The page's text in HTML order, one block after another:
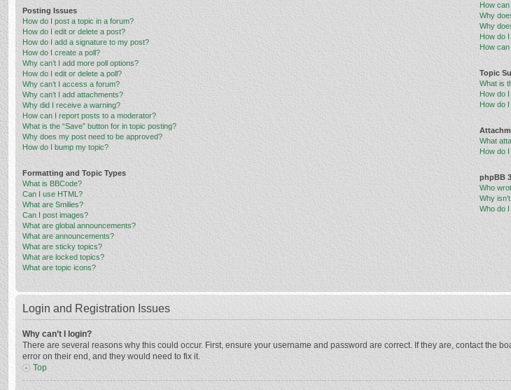
Posting Issues
How do I post a topic in a forum?
How do I edit or delete a post?
How do I add a signature to my post?
How do I create a poll?
Why can’t I add more poll options?
How do I edit or delete a poll?
Why can’t I access a forum?
Why can’t I add attachments?
Why did I receive a warning?
How can I report posts to a moderator?
What is the “Save” button for in topic posting?
Why does my post need to be approved?
How do I bump my topic?
Formatting and Topic Types
What is BBCode?
Can I use HTML?
What are Smilies?
Can I post images?
What are global announcements?
What are announcements?
What are sticky topics?
What are locked topics?
What are topic icons?
How
Why
Why
How do
How
Topic
What is
How do
How do
What
How do
phpBB
Who
Why
Who do
Login and Registration Issues
Why can’t I login?
There are several reasons why this could occur. First, ensure your username and password are correct. If they are, contact the
error on their end, and they would need to fix it.
Top